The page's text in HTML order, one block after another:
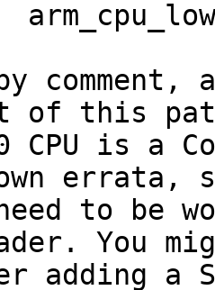
of this
CPU is a
errata,
to be
You
adding a